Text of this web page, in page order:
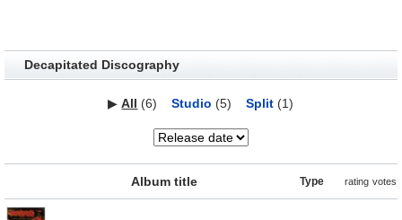
Decapitated Discography
▶All (6) Studio (5) Split (1)
Album title Type rating votes